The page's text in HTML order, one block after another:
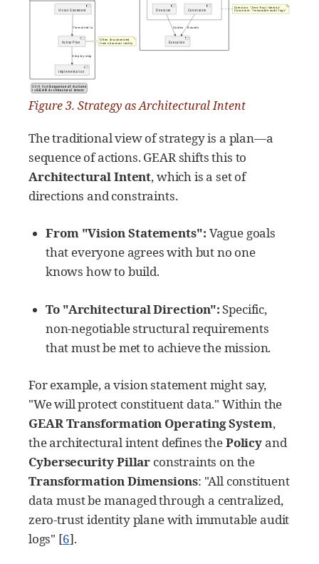
Figure 3. Strategy as Architectural Intent
The traditional view of strategy is a plan—a
sequence of actions. GEAR shifts this to
Architectural Intent, which is a set of
directions and constraints.
From "Vision Statements": Vague goals
that everyone agrees with but no one
knows how to build.
To "Architectural Direction":Specific,
non-negotiable structural requirements
that must be met to achieve the mission.
For example, a vision statement might say,
"We will protect constituent data." Within the
GEAR Transformation Operating System,
the architectural intent defines thePolicy and
Cybersecurity Pillar constraints on the
Transformation Dimensions: "All constituent
data must be managed through a centralized,
zero-trust identity plane with immutable audit
logs" [6].